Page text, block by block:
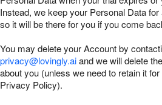
Instead, we keep your Personal Data
so it will be there for you if you come
You may delete your Account by
privacy@lovingly.aiand we will delete
about you (unless we need to retain it
Privacy Policy).